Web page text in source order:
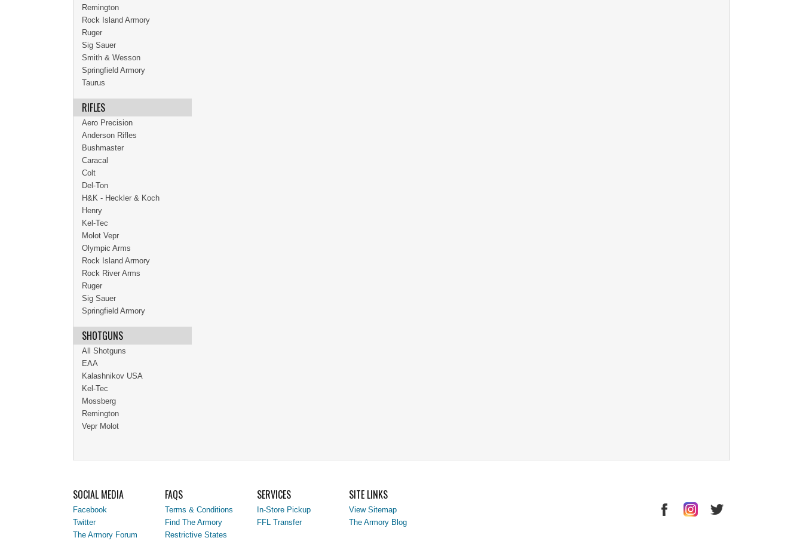
Remington
Rock Island Armory
Ruger
Sig Sauer
Smith & Wesson
Springfield Armory
Taurus
RIFLES
Aero Precision
Anderson Rifles
Bushmaster
Caracal
Colt
Del-Ton
H&K - Heckler & Koch
Henry
Kel-Tec
Molot Vepr
Olympic Arms
Rock Island Armory
Rock River Arms
Ruger
Sig Sauer
Springfield Armory
SHOTGUNS
All Shotguns
EAA
Kalashnikov USA
Kel-Tec
Mossberg
Remington
Vepr Molot
SOCIAL MEDIA
Facebook
Twitter
The Armory Forum
FAQS
Terms & Conditions
Find The Armory
Restrictive States
SERVICES
In-Store Pickup
FFL Transfer
SITE LINKS
View Sitemap
The Armory Blog